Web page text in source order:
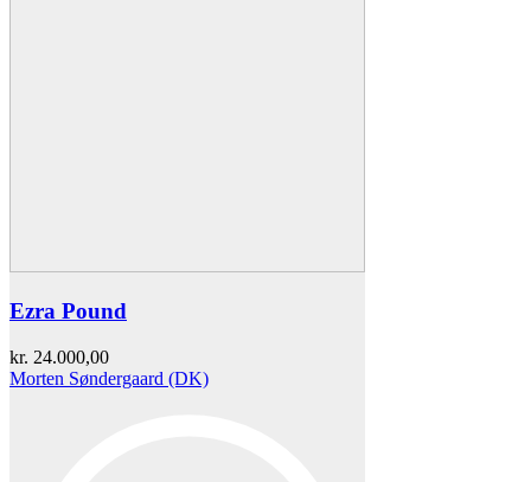
Ezra Pound
kr. 24.000,00
Morten Søndergaard (DK)